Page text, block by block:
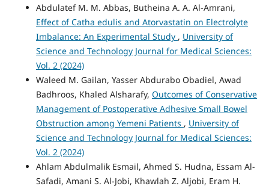
Abdulatef M. M. Abbas, Butheina A. A. Al-Amrani,
Effect of Catha edulis and Atorvastatin on Electrolyte
Imbalance: An Experimental Study , University of
Science and Technology Journal for Medical Sciences:
Vol. 2 (2024)
Waleed M. Gailan, Yasser Abdurabo Obadiel, Awad
Badhroos, Khaled Alsharafy, Outcomes of Conservative
Management of Postoperative Adhesive Small Bowel
Obstruction among Yemeni Patients , University of
Science and Technology Journal for Medical Sciences:
Vol. 2 (2024)
Ahlam Abdulmalik Esmail, Ahmed S. Hudna, Essam Al-
Safadi, Amani S. Al-Jobi, Khawlah Z. Aljobi, Eram H.